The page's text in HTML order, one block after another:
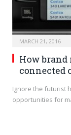
MARCH 21, 2016
How brand
connected
Ignore the futurist
opportunities for